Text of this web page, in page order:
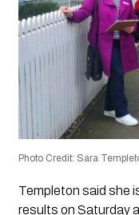
Photo Credit: Sara
Templeton said she
results on Saturday